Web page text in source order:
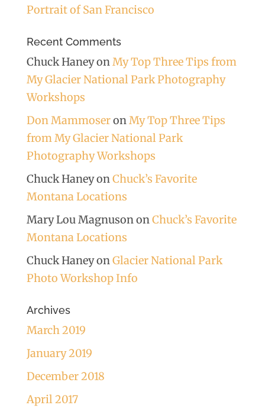
Portrait of San Francisco
Recent Comments
Chuck HaneyonMy Top Three Tips from
My Glacier National Park Photography
Workshops
Don MammoseronMy Top Three Tips
from My Glacier National Park
Photography Workshops
Chuck HaneyonChuck’s Favorite
Montana Locations
Mary Lou MagnusononChuck’s Favorite
Montana Locations
Chuck HaneyonGlacier National Park
Photo Workshop Info
Archives
March 2019
January 2019
December 2018
April 2017